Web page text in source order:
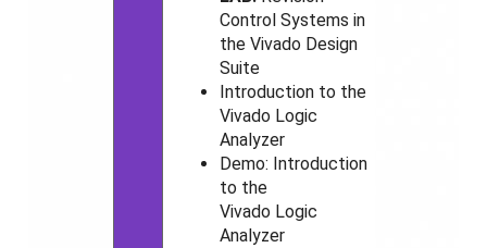
Control Systems in
the Vivado Design
Suite
Introduction to the
Vivado Logic
Analyzer
Demo: Introduction
to the
Vivado Logic
Analyzer